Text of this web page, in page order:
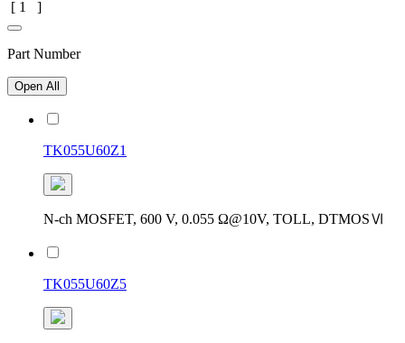
[ 1 ]
Part Number
Open All
TK055U60Z1
N-ch MOSFET, 600 V, 0.055 Ω@10V, TOLL, DTMOSⅥ
TK055U60Z5